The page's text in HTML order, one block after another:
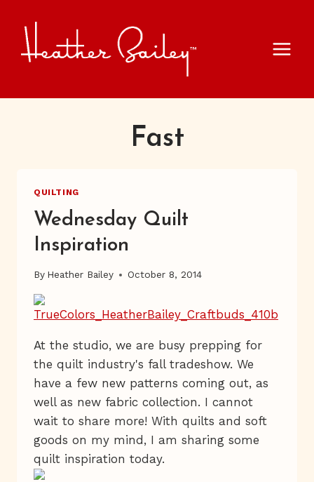
content
Fast
QUILTING
Wednesday Quilt
Inspiration
By Heather Bailey October 8, 2014
At the studio, we are busy prepping for
the quilt industry's fall tradeshow. We
have a few new patterns coming out, as
well as new fabric collection. I cannot
wait to share more! With quilts and soft
goods on my mind, I am sharing some
quilt inspiration today.